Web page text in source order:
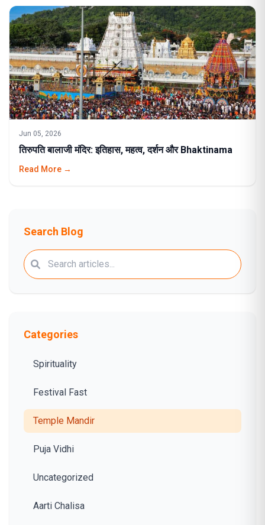
Jun 05, 2026
तिरुपति बालाजी मंदिर: इतिहास, महत्व, दर्शन और Bhaktinama
Read More →
Search Blog
Categories
Spirituality
Festival Fast
Temple Mandir
Puja Vidhi
Uncategorized
Aarti Chalisa